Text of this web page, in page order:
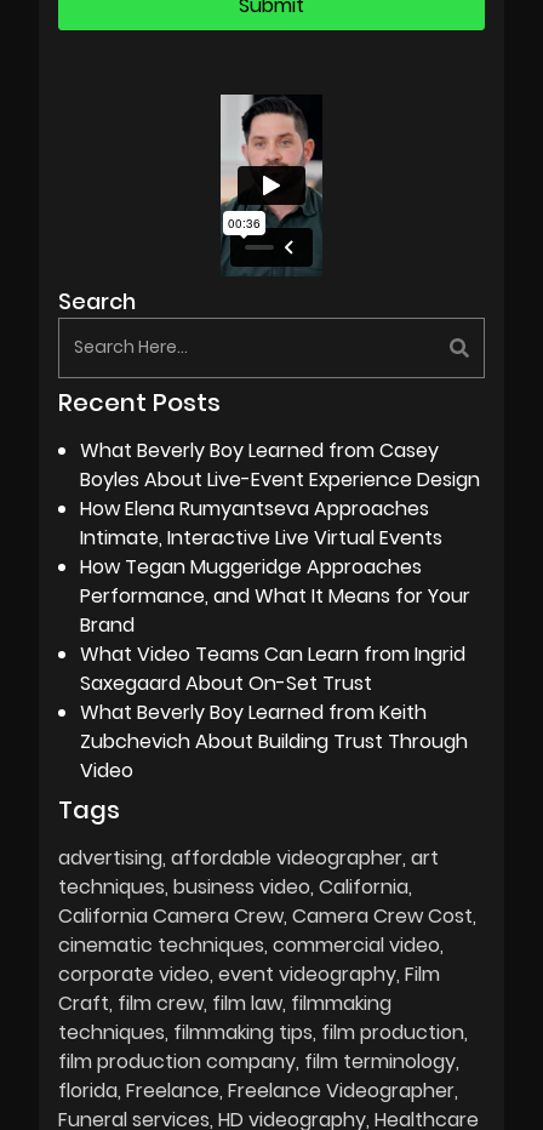
Search
Recent Posts
What Beverly Boy Learned from Casey
Boyles About Live-Event Experience Design
How Elena Rumyantseva Approaches
Intimate, Interactive Live Virtual Events
How Tegan Muggeridge Approaches
Performance, and What It Means for Your
Brand
What Video Teams Can Learn from Ingrid
Saxegaard About On-Set Trust
What Beverly Boy Learned from Keith
Zubchevich About Building Trust Through
Video
Tags
advertising affordable videographer art
techniques business video California
California Camera Crew Camera Crew Cost
cinematic techniques commercial video
corporate video event videography Film
Craft film crew film law filmmaking
techniques filmmaking tips film production
film production company film terminology
florida Freelance Freelance Videographer
Funeral services HD videography Healthcare